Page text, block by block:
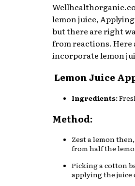
lemon juice,
but there are right
from reactions. Here
incorporate lemon
Lemon Juice
Ingredients:
Method:
Zest a lemon
from half the
Picking a cotton
applying the juice